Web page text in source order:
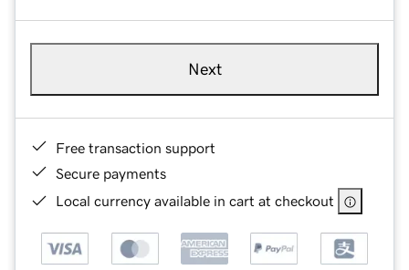
Next
Free transaction support
Secure payments
Local currency available in cart at checkout